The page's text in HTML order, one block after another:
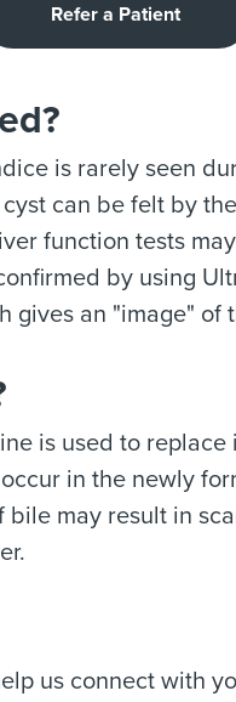
Refer a Patient
is rarely seen
can be felt by
function tests
by using
gives an "image" of
is used to replace
in the newly
may result in
us connect with